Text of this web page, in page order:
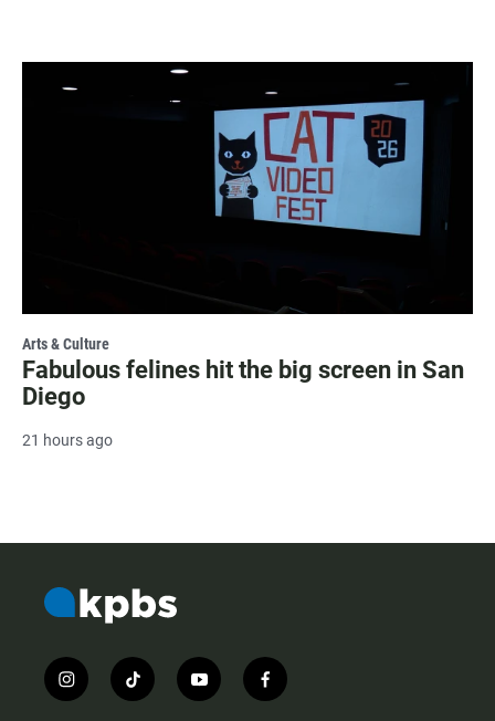
Arts & Culture
Fabulous felines hit the big screen in San
Diego
21 hours ago
i
n
t
i
y
o
f
a